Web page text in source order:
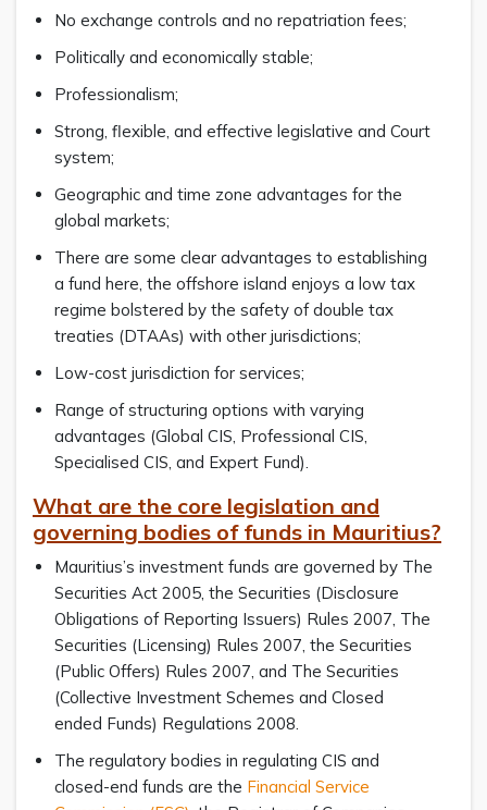
No exchange controls and no repatriation fees;
Politically and economically stable;
Professionalism;
Strong, flexible, and effective legislative and Court
system;
Geographic and time zone advantages for the
global markets;
There are some clear advantages to establishing
a fund here, the offshore island enjoys a low tax
regime bolstered by the safety of double tax
treaties (DTAAs) with other jurisdictions;
Low-cost jurisdiction for services;
Range of structuring options with varying
advantages (Global CIS, Professional CIS,
Specialised CIS, and Expert Fund).
What are the core legislation and
governing bodies of funds in Mauritius?
Mauritius’s investment funds are governed by The
Securities Act 2005, the Securities (Disclosure
Obligations of Reporting Issuers) Rules 2007, The
Securities (Licensing) Rules 2007, the Securities
(Public Offers) Rules 2007, and The Securities
(Collective Investment Schemes and Close­d
ended Funds) Regulations 2008.
The regulatory bodies in regulating CIS and
closed-end funds are the Financial Service